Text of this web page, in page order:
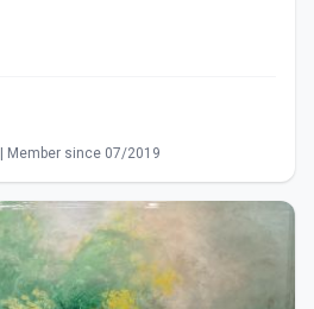
Member since 07/2019